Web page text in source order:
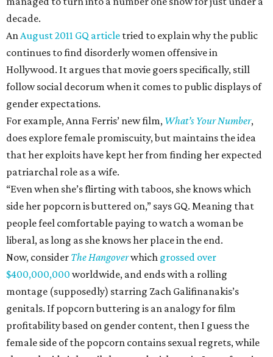
decade.
AnAugust 2011 GQ article tried to explain why the public
continues to find disorderly women offensive in
Hollywood. It argues that movie goers specifically, still
follow social decorum when it comes to public displays of
gender expectations.
For example, Anna Ferris’ new film, What’s Your Number,
does explore female promiscuity, but maintains the idea
that her exploits have kept her from finding her expected
patriarchal role as a wife.
“Even when she’s flirting with taboos, she knows which
side her popcorn is buttered on,” says GQ. Meaning that
people feel comfortable paying to watch a woman be
liberal, as long as she knows her place in the end.
Now, consider The Hangoverwhich grossed over
$400,000,000 worldwide, and ends with a rolling
montage (supposedly) starring Zach Galifinanakis’s
genitals. If popcorn buttering is an analogy for film
profitability based on gender content, then I guess the
female side of the popcorn contains sexual regrets, while